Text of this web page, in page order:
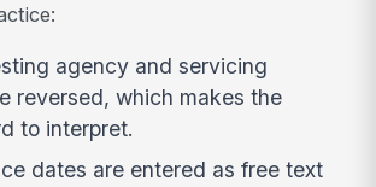
agency and servicing
reversed, which makes the
to interpret.
dates are entered as free text